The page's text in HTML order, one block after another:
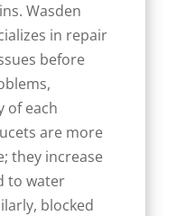
Wasden
in repair
before
of each
are more
they increase
to water
blocked